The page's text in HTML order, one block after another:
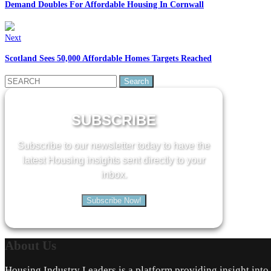
Demand Doubles For Affordable Housing In Cornwall
Next
Scotland Sees 50,000 Affordable Homes Targets Reached
Search
for:
SUBSCRIBE
Subscribe to our newsletter today to have the
latest Housing insights sent directly to your
inbox.
Subscribe Now!
About Us